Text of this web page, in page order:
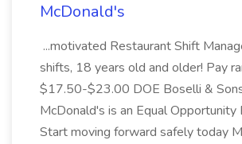
McDonald's
...motivated Restaurant Shift
shifts, 18 years old and older! Pay
$17.50-$23.00 DOE Boselli &
McDonald's is an Equal Opportunity
Start moving forward safely today